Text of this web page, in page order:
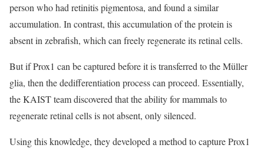
person who had retinitis pigmentosa, and found a similar
accumulation. In contrast, this accumulation of the protein is
absent in zebrafish, which can freely regenerate its retinal cells.
But if Prox1 can be captured before it is transferred to the Müller
glia, then the dedifferentiation process can proceed. Essentially,
the KAIST team discovered that the ability for mammals to
regenerate retinal cells is not absent, only silenced.
Using this knowledge, they developed a method to capture Prox1